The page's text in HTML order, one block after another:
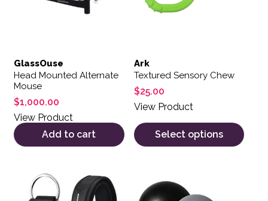
GlassOuse
Head Mounted Alternate
Mouse
$1,000.00
View Product
Add to cart
Ark
Textured Sensory Chew
$25.00
View Product
Select options